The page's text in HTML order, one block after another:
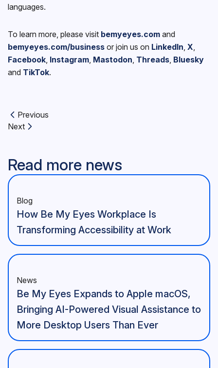
languages.
To learn more, please visit bemyeyes.com and
bemyeyes.com/business or join us on LinkedIn, X,
Facebook, Instagram, Mastodon, Threads, Bluesky
and TikTok.
Previous article:
Previous
Next article:
Next
Read more news
Blog
How Be My Eyes Workplace Is
Transforming Accessibility at Work
News
Be My Eyes Expands to Apple macOS,
Bringing AI-Powered Visual Assistance to
More Desktop Users Than Ever